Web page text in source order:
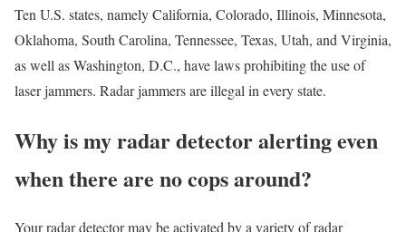
Ten U.S. states, namely California, Colorado, Illinois, Minnesota,
Oklahoma, South Carolina, Tennessee, Texas, Utah, and Virginia,
as well as Washington, D.C., have laws prohibiting the use of
laser jammers. Radar jammers are illegal in every state.
Why is my radar detector alerting even
when there are no cops around?
Your radar detector may be activated by a variety of radar